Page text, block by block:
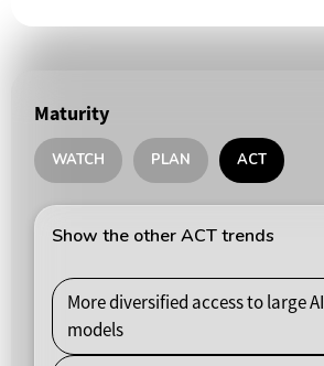
Maturity
WATCH PLAN ACT
Show the other ACT trends
More diversified access to large AI
models